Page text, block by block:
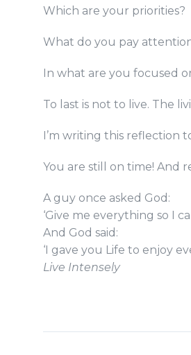
Which are your priorities?
What do you pay
In what are you focused
To last is not to live. The
I’m writing this reflection
You are still on time! And
A guy once asked God:
‘Give me everything so I
And God said:
‘I gave you Life to enjoy
Live Intensely